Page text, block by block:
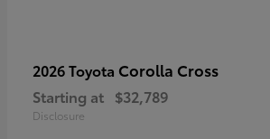
2026 Toyota Corolla Cross
Starting at $32,789
Disclosure